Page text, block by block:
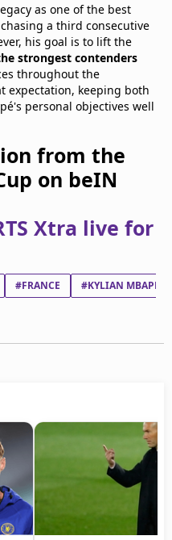
as one of the best
a third consecutive
his goal is to lift the
strongest contenders
throughout the
expectation, keeping both
personal objectives well
from the
on beIN
Xtra live for
#FRANCE #KYLIAN MBAPPÉ